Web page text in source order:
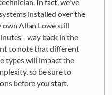
In fact, we've
installed over the
own Allan Lowe still
- way back in the
to note that different
types will impact the
so be sure to
before you start.